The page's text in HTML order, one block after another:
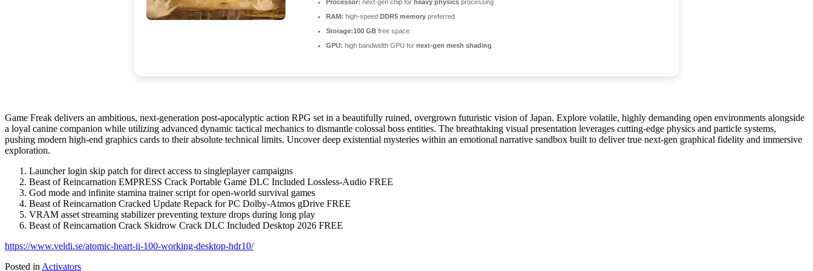
Processor: next-gen chip for heavy physics processing
RAM: high-speed DDR5 memory preferred
Storage:100 GB free space
GPU: high bandwidth GPU for next-gen mesh shading
Game Freak delivers an ambitious, next-generation post-apocalyptic action RPG set in a beautifully ruined, overgrown futuristic vision of Japan. Explore volatile, highly demanding open environments alongside
a loyal canine companion while utilizing advanced dynamic tactical mechanics to dismantle colossal boss entities. The breathtaking visual presentation leverages cutting-edge physics and particle systems,
pushing modern high-end graphics cards to their absolute technical limits. Uncover deep existential mysteries within an emotional narrative sandbox built to deliver true next-gen graphical fidelity and immersive
exploration.
Launcher login skip patch for direct access to singleplayer campaigns
Beast of Reincarnation EMPRESS Crack Portable Game DLC Included Lossless-Audio FREE
God mode and infinite stamina trainer script for open-world survival games
Beast of Reincarnation Cracked Update Repack for PC Dolby-Atmos gDrive FREE
VRAM asset streaming stabilizer preventing texture drops during long play
Beast of Reincarnation Crack Skidrow Crack DLC Included Desktop 2026 FREE
https://www.veldi.se/atomic-heart-ii-100-working-desktop-hdr10/
Posted in Activators